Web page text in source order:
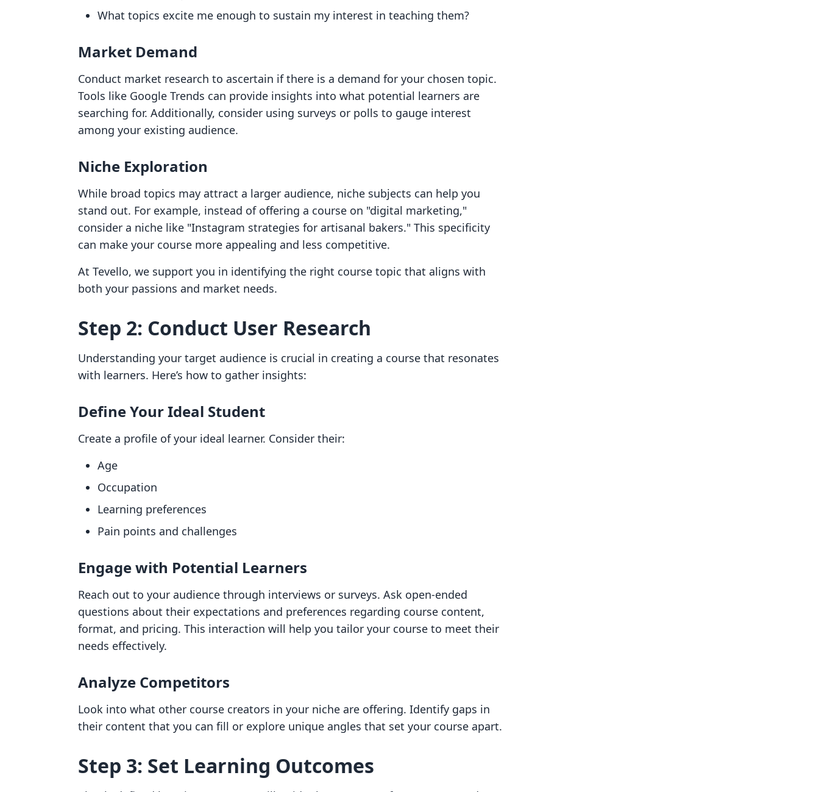
What topics excite me enough to sustain my interest in teaching them?
Market Demand
Conduct market research to ascertain if there is a demand for your chosen topic.
Tools like Google Trends can provide insights into what potential learners are
searching for. Additionally, consider using surveys or polls to gauge interest
among your existing audience.
Niche Exploration
While broad topics may attract a larger audience, niche subjects can help you
stand out. For example, instead of offering a course on "digital marketing,"
consider a niche like "Instagram strategies for artisanal bakers." This specificity
can make your course more appealing and less competitive.
At Tevello, we support you in identifying the right course topic that aligns with
both your passions and market needs.
Step 2: Conduct User Research
Understanding your target audience is crucial in creating a course that resonates
with learners. Here’s how to gather insights:
Define Your Ideal Student
Create a profile of your ideal learner. Consider their:
Age
Occupation
Learning preferences
Pain points and challenges
Engage with Potential Learners
Reach out to your audience through interviews or surveys. Ask open-ended
questions about their expectations and preferences regarding course content,
format, and pricing. This interaction will help you tailor your course to meet their
needs effectively.
Analyze Competitors
Look into what other course creators in your niche are offering. Identify gaps in
their content that you can fill or explore unique angles that set your course apart.
Step 3: Set Learning Outcomes